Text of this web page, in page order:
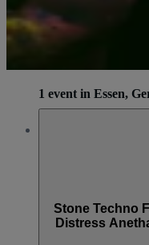
1 event in Essen,
Stone Techno
Distress